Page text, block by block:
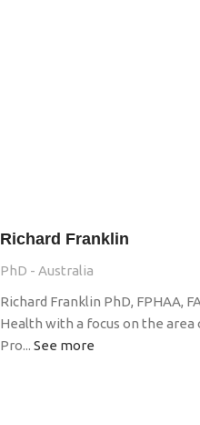
Richard Franklin
PhD - Australia
Richard Franklin PhD, FPHAA,
Health with a focus on the
Pro... See more